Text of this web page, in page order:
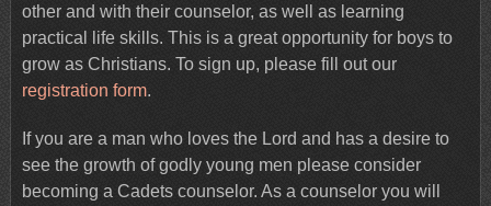
other and with their counselor, as well as learning
practical life skills. This is a great opportunity for boys to
grow as Christians. To sign up, please fill out our
registration form.
If you are a man who loves the Lord and has a desire to
see the growth of godly young men please consider
becoming a Cadets counselor. As a counselor you will